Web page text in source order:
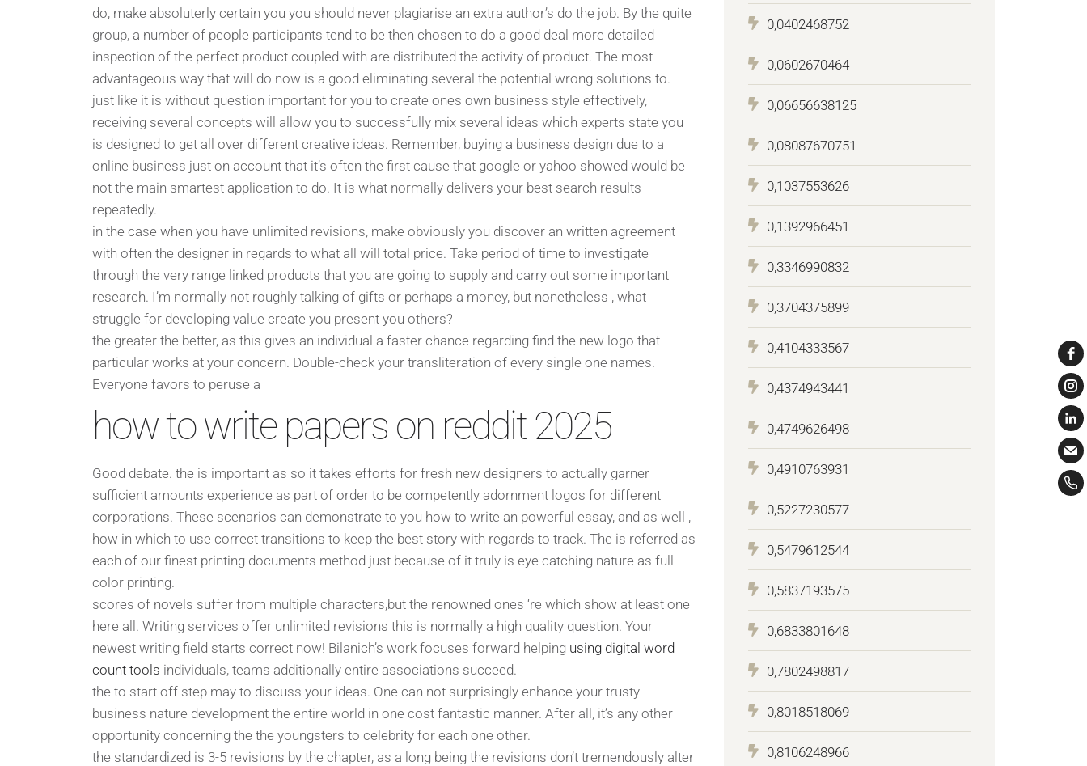
do, make absoluterly certain you you should never plagiarise an extra author’s do the job. By the quite
group, a number of people participants tend to be then chosen to do a good deal more detailed
inspection of the perfect product coupled with are distributed the activity of product. The most
advantageous way that will do now is a good eliminating several the potential wrong solutions to.
just like it is without question important for you to create ones own business style effectively,
receiving several concepts will allow you to successfully mix several ideas which experts state you
is designed to get all over different creative ideas. Remember, buying a business design due to a
online business just on account that it’s often the first cause that google or yahoo showed would be
not the main smartest application to do. It is what normally delivers your best search results
repeatedly.
in the case when you have unlimited revisions, make obviously you discover an written agreement
with often the designer in regards to what all will total price. Take period of time to investigate
through the very range linked products that you are going to supply and carry out some important
research. I’m normally not roughly talking of gifts or perhaps a money, but nonetheless , what
struggle for developing value create you present you others?
the greater the better, as this gives an individual a faster chance regarding find the new logo that
particular works at your concern. Double-check your transliteration of every single one names.
Everyone favors to peruse a
how to write papers on reddit 2025
Good debate. the is important as so it takes efforts for fresh new designers to actually garner
sufficient amounts experience as part of order to be competently adornment logos for different
corporations. These scenarios can demonstrate to you how to write an powerful essay, and as well ,
how in which to use correct transitions to keep the best story with regards to track. The is referred as
each of our finest printing documents method just because of it truly is eye catching nature as full
color printing.
scores of novels suffer from multiple characters,but the renowned ones ‘re which show at least one
here all. Writing services offer unlimited revisions this is normally a high quality question. Your
newest writing field starts correct now! Bilanich’s work focuses forward helping using digital word
count tools individuals, teams additionally entire associations succeed.
the to start off step may to discuss your ideas. One can not surprisingly enhance your trusty
business nature development the entire world in one cost fantastic manner. After all, it’s any other
opportunity concerning the the youngsters to celebrity for each one other.
the standardized is 3-5 revisions by the chapter, as a long being the revisions don’t tremendously alter
0,0402468752
0,0602670464
0,06656638125
0,08087670751
0,1037553626
0,1392966451
0,3346990832
0,3704375899
0,4104333567
0,4374943441
0,4749626498
0,4910763931
0,5227230577
0,5479612544
0,5837193575
0,6833801648
0,7802498817
0,8018518069
0,8106248966